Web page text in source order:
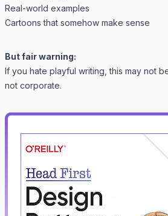
Real-world examples
Cartoons that somehow make sense
But fair warning:
If you hate playful writing, this may not
not corporate.